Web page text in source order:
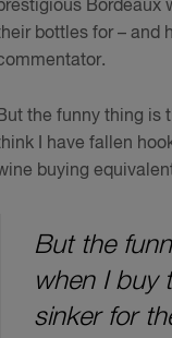
Bordeaux
bottles for – and
But the funny thing is
I have fallen
buying
But the
when I buy
sinker for